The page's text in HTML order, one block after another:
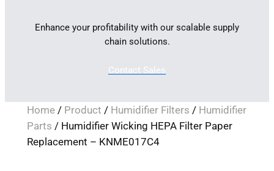
Enhance your profitability with our scalable supply
chain solutions.
Contact Sales
Home/ Product / Humidifier Filters / Humidifier
Parts / Humidifier Wicking HEPA Filter Paper
Replacement – KNME017C4